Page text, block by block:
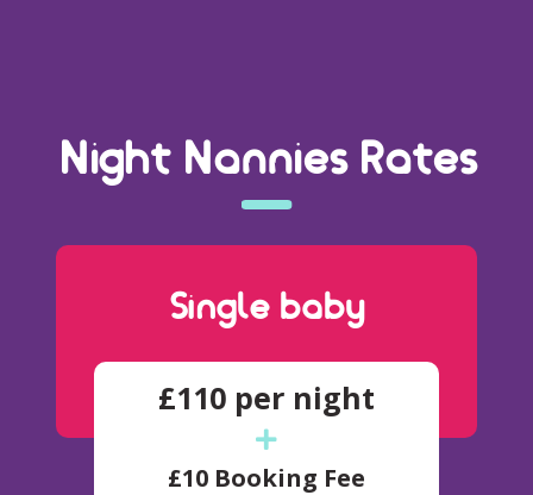
Night Nannies Rates
Single baby
£110 per night
£10 Booking Fee